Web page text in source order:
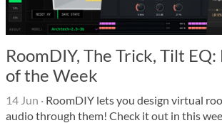
RoomDIY, The Trick, Tilt
of the Week
14 Jun · RoomDIY lets you design virtual
audio through them! Check it out in this